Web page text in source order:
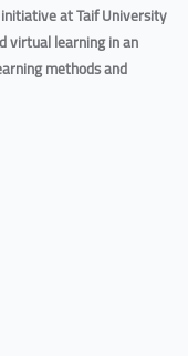
at Taif University
virtual learning in an
methods and